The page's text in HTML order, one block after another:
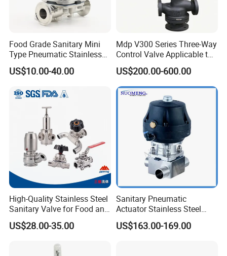
Food Grade Sanitary Mini
Type Pneumatic Stainless
Steel Diaphragm Valve for
Chemical Beverage
US$10.00-40.00
Mdp V300 Series Three-Way
Control Valve Applicable to
Industrial Fluids
US$200.00-600.00
High-Quality Stainless Steel
Sanitary Valve for Food and
Pharmaceutical Industries
Diaphragm/Ball/Safety
Regulating Valve
US$28.00-35.00
Sanitary Pneumatic
Actuator Stainless Steel
Forge Three-Way Welded
Diaphragm Valve
US$163.00-169.00